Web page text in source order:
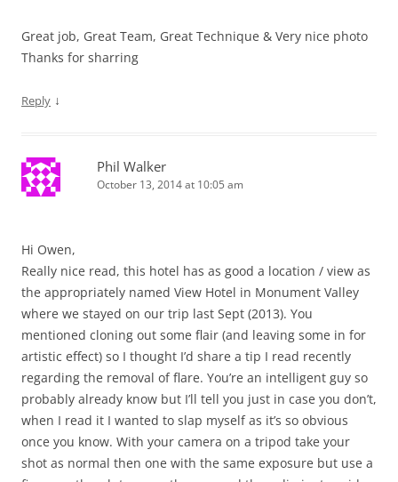
Great job, Great Team, Great Technique & Very nice photo
Thanks for sharring
Reply ↓
Phil Walker
October 13, 2014 at 10:05 am
Hi Owen,
Really nice read, this hotel has as good a location / view as
the appropriately named View Hotel in Monument Valley
where we stayed on our trip last Sept (2013). You
mentioned cloning out some flair (and leaving some in for
artistic effect) so I thought I’d share a tip I read recently
regarding the removal of flare. You’re an intelligent guy so
probably already know but I’ll tell you just in case you don’t,
when I read it I wanted to slap myself as it’s so obvious
once you know. With your camera on a tripod take your
shot as normal then one with the same exposure but use a